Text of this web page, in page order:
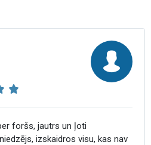
foršs, jautrs un ļoti
izskaidros visu, kas nav